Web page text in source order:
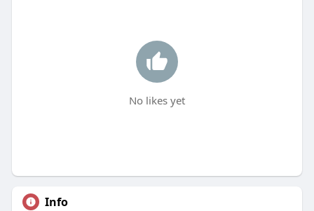
No likes yet
Info